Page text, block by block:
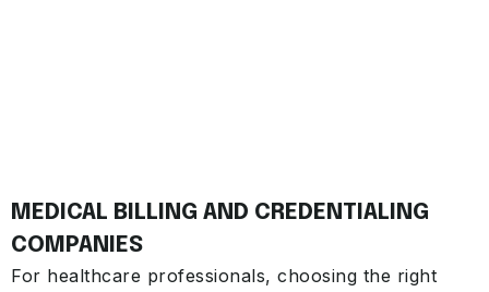
MEDICAL BILLING AND CREDENTIALING
COMPANIES
For healthcare professionals, choosing the right